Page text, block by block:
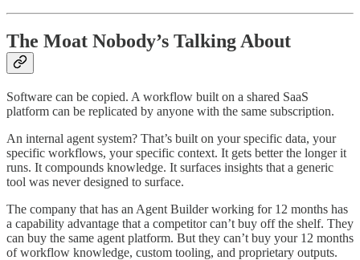
The Moat Nobody’s Talking About
Software can be copied. A workflow built on a shared SaaS
platform can be replicated by anyone with the same subscription.
An internal agent system? That’s built on your specific data, your
specific workflows, your specific context. It gets better the longer it
runs. It compounds knowledge. It surfaces insights that a generic
tool was never designed to surface.
The company that has an Agent Builder working for 12 months has
a capability advantage that a competitor can’t buy off the shelf. They
can buy the same agent platform. But they can’t buy your 12 months
of workflow knowledge, custom tooling, and proprietary outputs.